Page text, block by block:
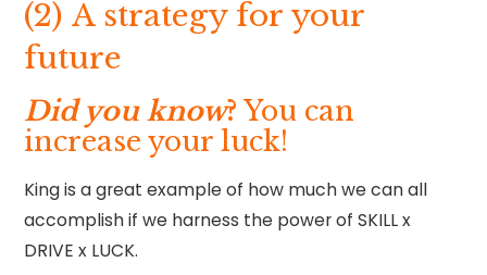
(2) A strategy for your
future
Did you know?You can
increase your luck!
King is a great example of how much we can all
accomplish if we harness the power of SKILL x
DRIVE x LUCK.